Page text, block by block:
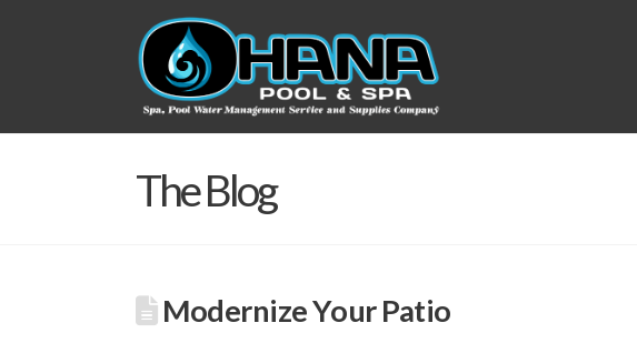
The Blog
Modernize Your Patio